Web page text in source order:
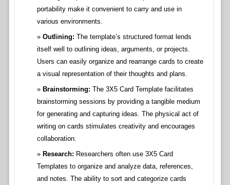
portability make it convenient to carry and use in
various environments.
Outlining: The template’s structured format lends
itself well to outlining ideas, arguments, or projects.
Users can easily organize and rearrange cards to create
a visual representation of their thoughts and plans.
Brainstorming: The 3X5 Card Template facilitates
brainstorming sessions by providing a tangible medium
for generating and capturing ideas. The physical act of
writing on cards stimulates creativity and encourages
collaboration.
Research: Researchers often use 3X5 Card
Templates to organize and analyze data, references,
and notes. The ability to sort and categorize cards